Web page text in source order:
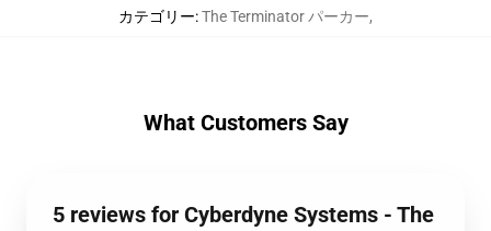
カテゴリー:The Terminator パーカー,
What Customers Say
5 reviews for Cyberdyne Systems - The